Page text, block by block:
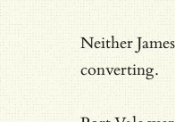
Neither
converting.